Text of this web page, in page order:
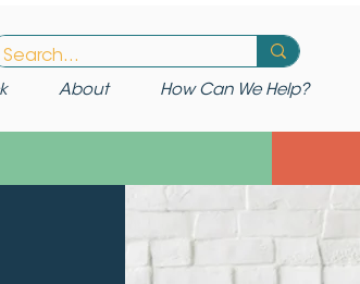
About How Can We Help?